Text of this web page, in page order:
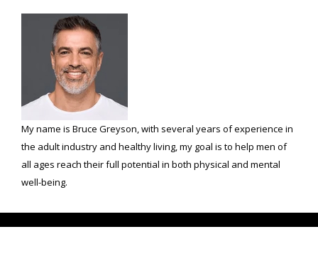
My name is Bruce Greyson, with several years of experience in
the adult industry and healthy living, my goal is to help men of
all ages reach their full potential in both physical and mental
well-being.